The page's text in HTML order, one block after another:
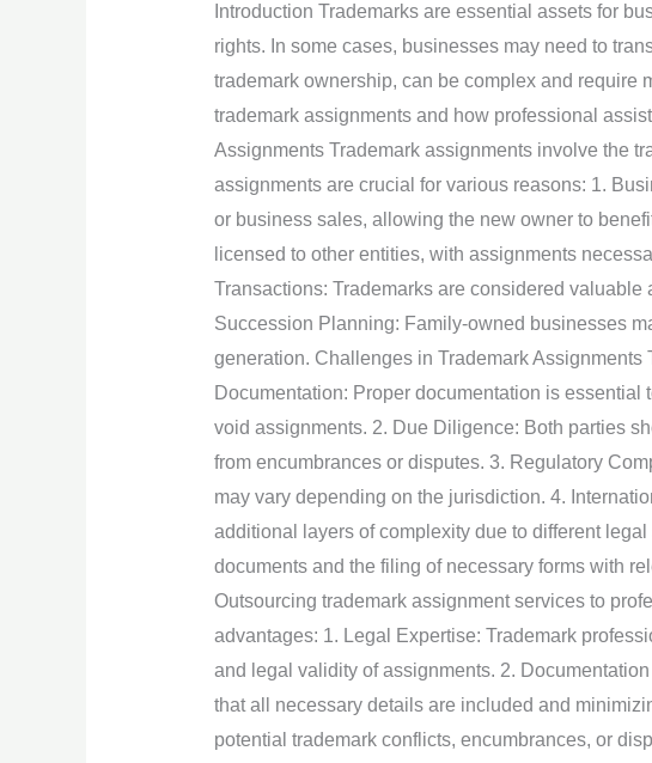
Introduction Trademarks are essential assets for
rights. In some cases, businesses may need to
trademark ownership, can be complex and require
trademark assignments and how professional
Assignments Trademark assignments involve the
assignments are crucial for various reasons: 1.
or business sales, allowing the new owner to
licensed to other entities, with assignments
Transactions: Trademarks are considered
Succession Planning: Family-owned businesses
generation. Challenges in Trademark
Documentation: Proper documentation is
void assignments. 2. Due Diligence: Both parties
from encumbrances or disputes. 3. Regulatory
may vary depending on the jurisdiction. 4.
additional layers of complexity due to different
documents and the filing of necessary forms with
Outsourcing trademark assignment services to
advantages: 1. Legal Expertise: Trademark
and legal validity of assignments. 2.
that all necessary details are included and
potential trademark conflicts, encumbrances, or
Expert
Assistance
in
Transferring
Ownership
Rights